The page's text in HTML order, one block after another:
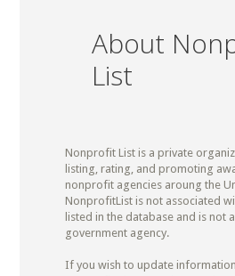
About
List
Nonprofit List is a private
listing, rating, and promoting
nonprofit agencies aroung the
NonprofitList is not associated
listed in the database and is not
government agency.
If you wish to update